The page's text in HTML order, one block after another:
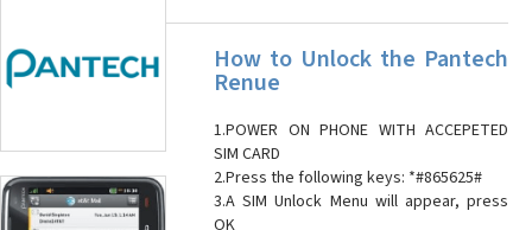
How to Unlock the Pantech
Renue
1.POWER ON PHONE WITH ACCEPETED
SIM CARD
2.Press the following keys: *#865625#
3.A SIM Unlock Menu will appear, press
OK